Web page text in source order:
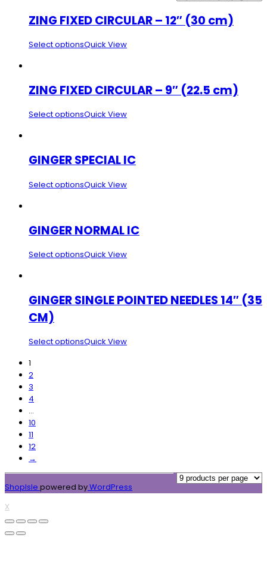
ZING FIXED CIRCULAR – 12″ (30 cm)
Select optionsQuick View
ZING FIXED CIRCULAR – 9″ (22.5 cm)
Select optionsQuick View
GINGER SPECIAL IC
Select optionsQuick View
GINGER NORMAL IC
Select optionsQuick View
GINGER SINGLE POINTED NEEDLES 14″ (35
CM)
Select optionsQuick View
1
2
3
4
…
10
11
12
→
ShopIsle powered byWordPress
X